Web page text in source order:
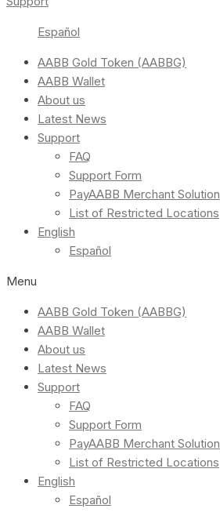
Español
AABB Gold Token (AABBG)
AABB Wallet
About us
Latest News
Support
FAQ
Support Form
PayAABB Merchant Solution
List of Restricted Locations
English
Español
Menu
AABB Gold Token (AABBG)
AABB Wallet
About us
Latest News
Support
FAQ
Support Form
PayAABB Merchant Solution
List of Restricted Locations
English
Español